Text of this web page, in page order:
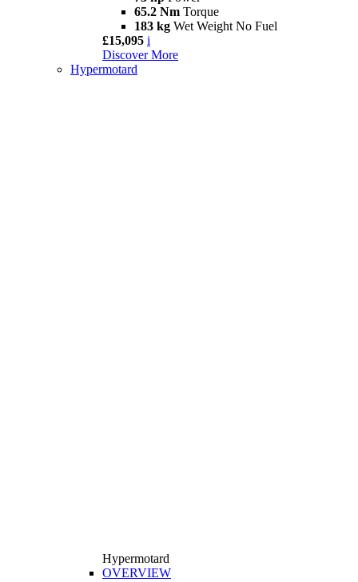
65.2 Nm Torque
183 kg Wet Weight No Fuel
£15,095 i
Discover More
Hypermotard
Hypermotard
OVERVIEW